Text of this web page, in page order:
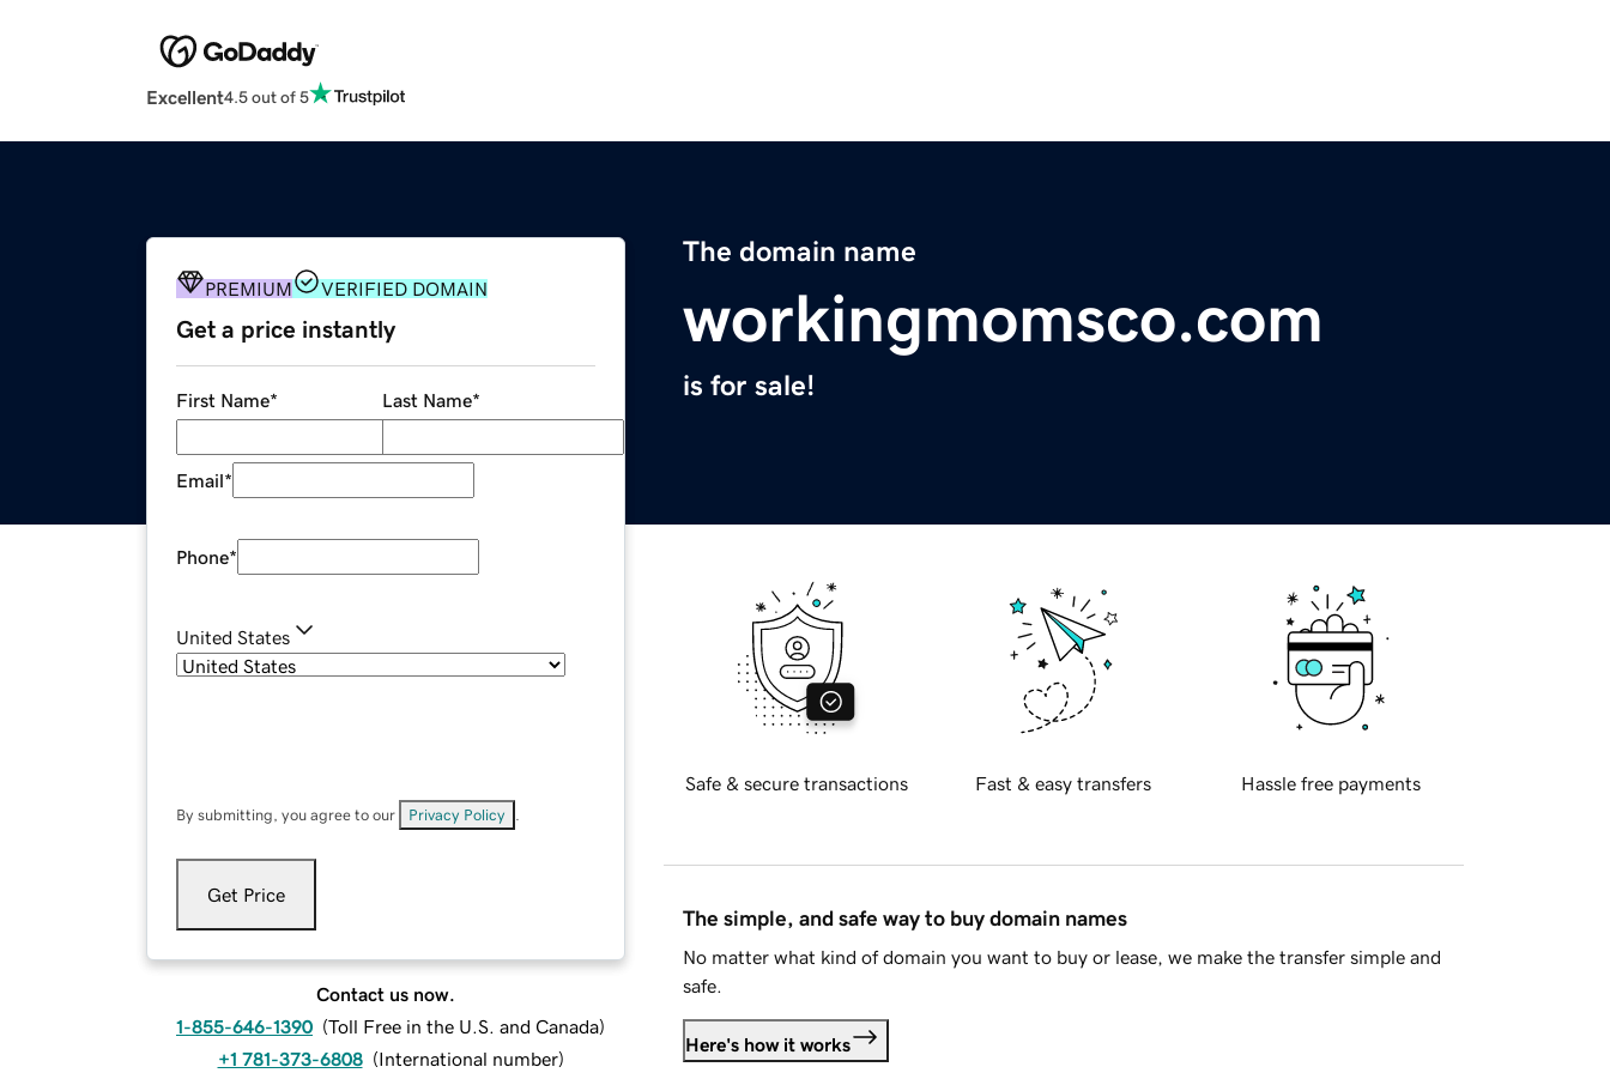
Excellent4.5 out of 5
The domain name
workingmomsco.com
is for sale!
PREMIUM VERIFIED DOMAIN
Get a price instantly
First Name* Last Name*
Email*
Phone*
United States
By submitting, you agree to our Privacy Policy
Get Price
Contact us now.
1-855-646-1390 (Toll Free in the U.S. and Canada)
+1 781-373-6808 (International number)
Safe & secure transactions Fast & easy transfers Hassle free payments
The simple, and safe way to buy domain names
No matter what kind of domain you want to buy or lease, we make the transfer simple and
safe.
Here's how it works